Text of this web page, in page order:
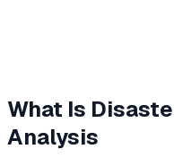
What Is
Analysis